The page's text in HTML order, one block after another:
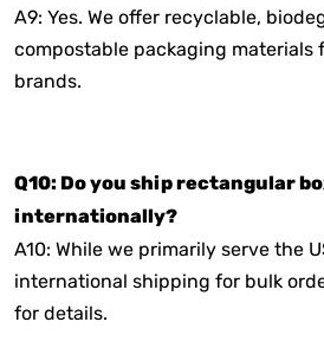
A9: Yes. We offer recyclable,
compostable packaging materials
brands.
Q10: Do you ship rectangular
internationally?
A10: While we primarily serve the
international shipping for bulk
for details.